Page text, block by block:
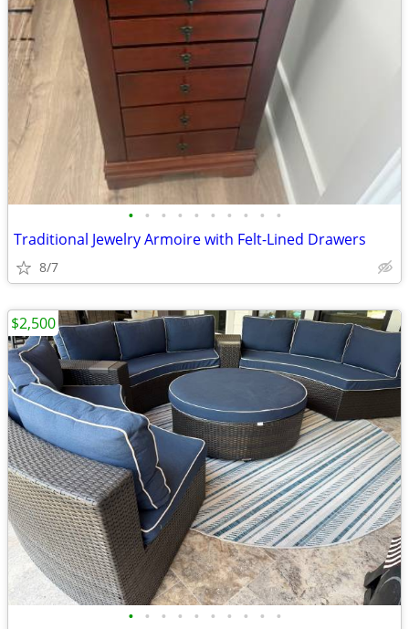
• • • • • • • • • •
Traditional Jewelry Armoire with Felt-Lined Drawers
8/7
• • • • • • • • • •
$2,500